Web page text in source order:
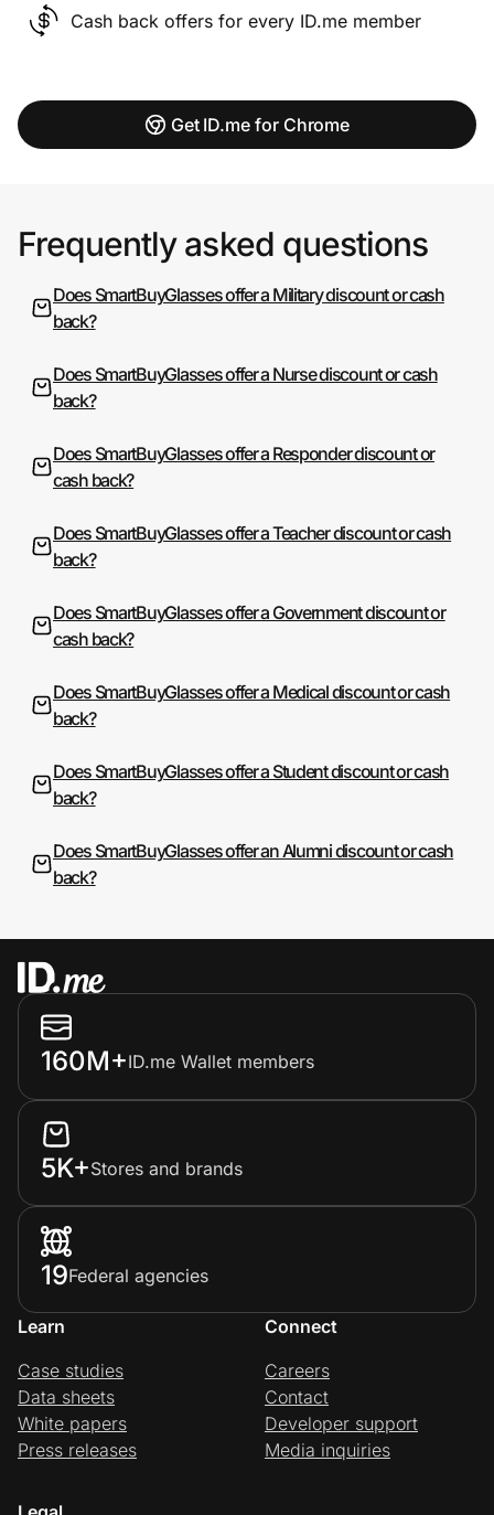
Cash back offers for every ID.me member
Get ID.me for Chrome
Frequently asked questions
Does SmartBuyGlasses offer a Military discount or cash
back?
Does SmartBuyGlasses offer a Nurse discount or cash
back?
Does SmartBuyGlasses offer a Responder discount or
cash back?
Does SmartBuyGlasses offer a Teacher discount or cash
back?
Does SmartBuyGlasses offer a Government discount or
cash back?
Does SmartBuyGlasses offer a Medical discount or cash
back?
Does SmartBuyGlasses offer a Student discount or cash
back?
Does SmartBuyGlasses offer an Alumni discount or cash
back?
160M+ID.me Wallet members
5K+Stores and brands
19Federal agencies
Learn
Case studies
Data sheets
White papers
Press releases
Connect
Careers
Contact
Developer support
Media inquiries